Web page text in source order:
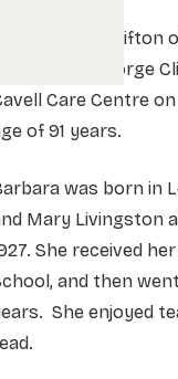
Mrs. Barbara Clifton
the late Mr. George
Care Centre
of 91 years.
was born in
Mary Livingston
She received
and then
She enjoyed